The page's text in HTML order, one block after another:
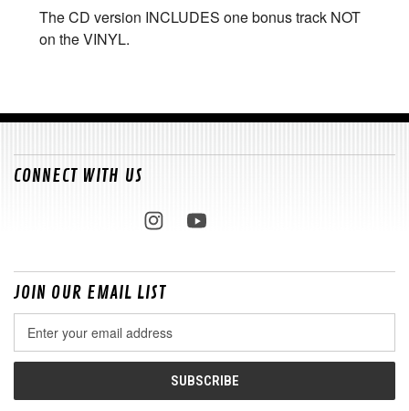
The CD version INCLUDES one bonus track NOT
on the VINYL.
CONNECT WITH US
JOIN OUR EMAIL LIST
Address